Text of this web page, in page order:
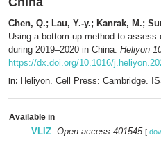
Chen, Q.; Lau, Y.-y.; Kanrak, M.;
Using a bottom-up method to
during 2019–2020 in China. Heliyon
https://dx.doi.org/10.1016/
In: Heliyon. Cell Press: Cambridge.
Available in
VLIZ: Open access 401545 [